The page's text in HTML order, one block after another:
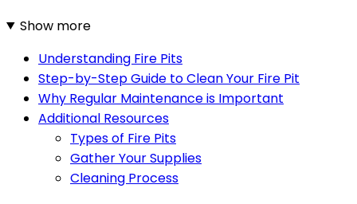
Show more
Understanding Fire Pits
Step-by-Step Guide to Clean Your Fire Pit
Why Regular Maintenance is Important
Additional Resources
Types of Fire Pits
Gather Your Supplies
Cleaning Process